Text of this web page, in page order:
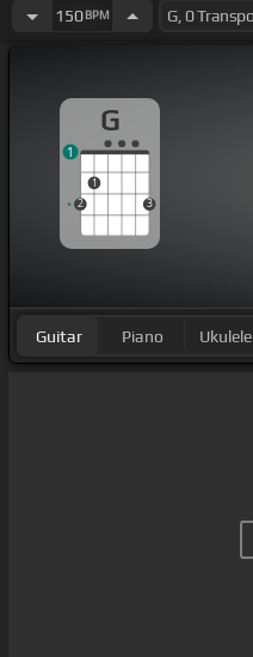
150BPM
G
2
1
3
1
Guitar Piano Ukulele